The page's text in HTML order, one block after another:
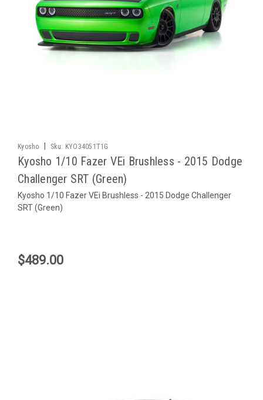
Kyosho Sku: KYO34051T1G
Kyosho 1/10 Fazer VEi Brushless - 2015 Dodge
Challenger SRT (Green)
Kyosho 1/10 Fazer VEi Brushless - 2015 Dodge Challenger
SRT (Green)
$489.00